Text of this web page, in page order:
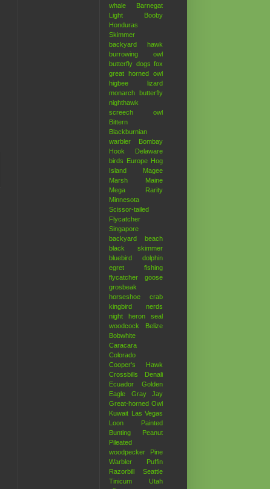
whale
Barnegat
Light
Booby
Honduras
Skimmer
backyard hawk
burrowing owl
butterfly dogs fox
great horned owl
higbee
lizard
monarch butterfly
nighthawk
screech owl
Bittern
Blackburnian
warbler
Bombay
Hook
Delaware
birds Europe Hog
Island
Magee
Marsh
Maine
Mega Rarity
Minnesota
Scissor-tailed
Flycatcher
Singapore
backyard
beach
black skimmer
bluebird
dolphin
egret
fishing
flycatcher
goose
grosbeak
horseshoe crab
kingbird
nerds
night heron
seal
woodcock
Belize
Bobwhite
Caracara
Colorado
Cooper's Hawk
Crossbills
Denali
Ecuador
Golden
Eagle
Gray Jay
Great-horned Owl
Kuwait Las Vegas
Loon
Painted
Bunting
Peanut
Pileated
woodpecker
Pine
Warbler
Puffin
Razorbill
Seattle
Tinicum
Utah